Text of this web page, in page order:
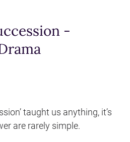
-
taught us anything, it’s
are rarely simple.